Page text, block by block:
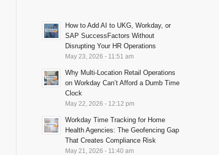
How to Add AI to UKG, Workday, or
SAP SuccessFactors Without
Disrupting Your HR Operations
May 23, 2026 - 11:51 am
Why Multi-Location Retail Operations
on Workday Can’t Afford a Dumb Time
Clock
May 22, 2026 - 12:12 pm
Workday Time Tracking for Home
Health Agencies: The Geofencing Gap
That Creates Compliance Risk
May 21, 2026 - 11:40 am